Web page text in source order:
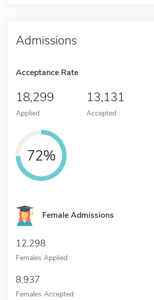
Admissions
Acceptance Rate
18,299
Applied
13,131
Accepted
72%
Female Admissions
12,298
Females Applied
8,937
Females Accepted